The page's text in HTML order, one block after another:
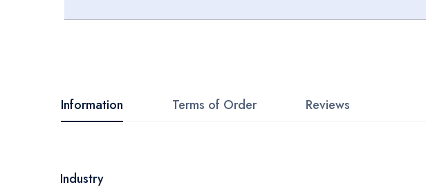
beginning
of
gallery
Information
More
Industry
Terms of Order Reviews